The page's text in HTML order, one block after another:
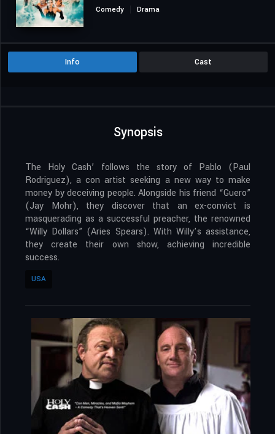
Comedy
Drama
Info Cast
Synopsis
The Holy Cash’ follows the story of Pablo (Paul
Rodriguez), a con artist seeking a new way to make
money by deceiving people. Alongside his friend “Guero”
(Jay Mohr), they discover that an ex-convict is
masquerading as a successful preacher, the renowned
“Willy Dollars” (Aries Spears). With Willy’s assistance,
they create their own show, achieving incredible
success.
USA